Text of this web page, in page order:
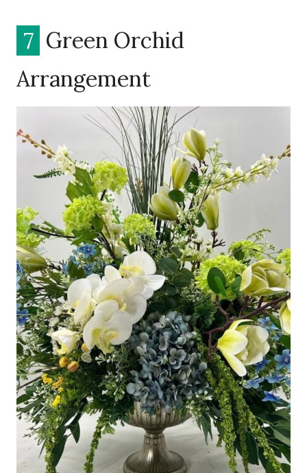
7 Green Orchid
Arrangement